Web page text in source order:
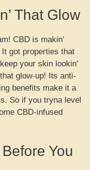
That Glow
CBD is makin’
got properties that
your skin lookin’
glow-up! Its anti-
benefits make it a
So if you tryna level
CBD-infused
You